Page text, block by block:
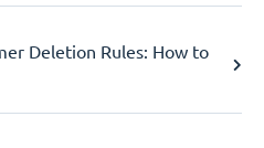
Deletion Rules: How to